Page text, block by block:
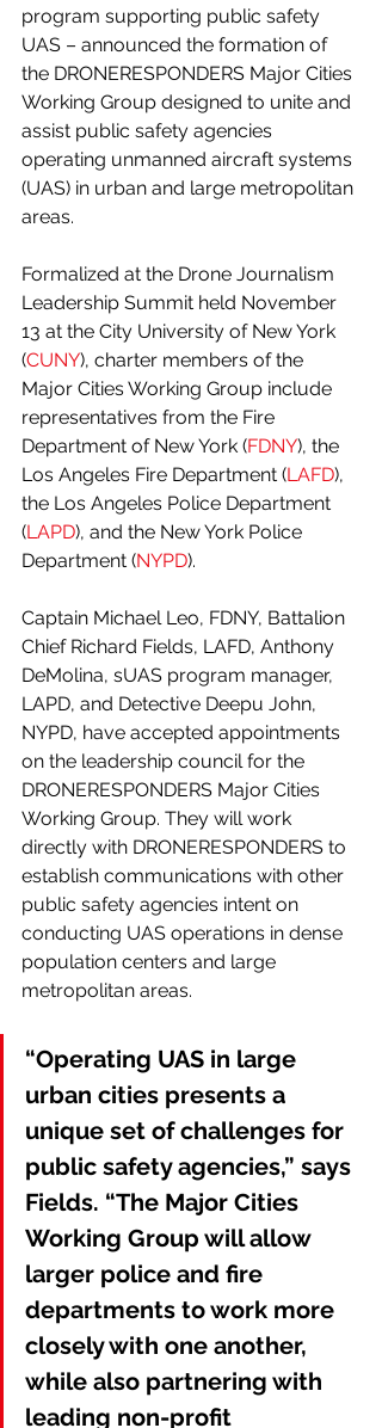
program supporting public safety
UAS – announced the formation of
the DRONERESPONDERS Major Cities
Working Group designed to unite and
assist public safety agencies
operating unmanned aircraft systems
(UAS) in urban and large metropolitan
areas.
Formalized at the Drone Journalism
Leadership Summit held November
13 at the City University of New York
(CUNY), charter members of the
Major Cities Working Group include
representatives from the Fire
Department of New York (FDNY), the
Los Angeles Fire Department (LAFD),
the Los Angeles Police Department
(LAPD), and the New York Police
Department (NYPD).
Captain Michael Leo, FDNY, Battalion
Chief Richard Fields, LAFD, Anthony
DeMolina, sUAS program manager,
LAPD, and Detective Deepu John,
NYPD, have accepted appointments
on the leadership council for the
DRONERESPONDERS Major Cities
Working Group. They will work
directly with DRONERESPONDERS to
establish communications with other
public safety agencies intent on
conducting UAS operations in dense
population centers and large
metropolitan areas.
“Operating UAS in large
urban cities presents a
unique set of challenges for
public safety agencies,” says
Fields. “The Major Cities
Working Group will allow
larger police and fire
departments to work more
closely with one another,
while also partnering with
leading non-profit